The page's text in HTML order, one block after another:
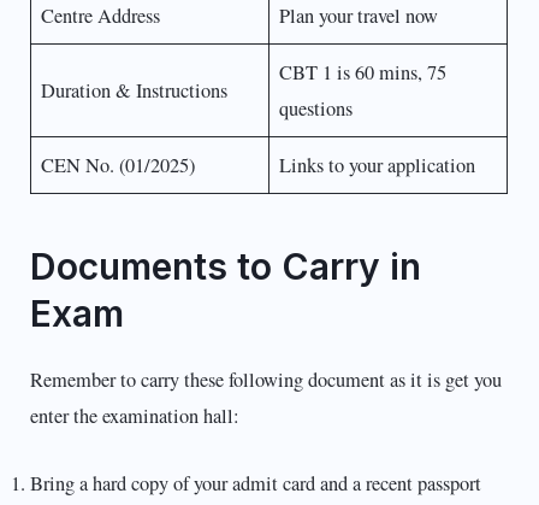
Centre Address Plan your travel now
Duration & Instructions
CBT 1 is 60 mins, 75
questions
CEN No. (01/2025) Links to your application
Documents to Carry in
Exam
Remember to carry these following document as it is get you
enter the examination hall:
Bring a hard copy of your admit card and a recent passport